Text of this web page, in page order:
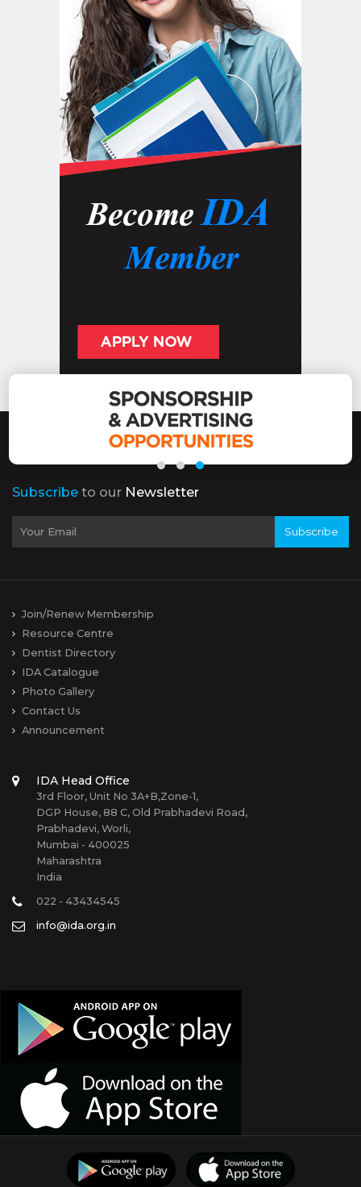
Subscribe to our Newsletter
Subscribe
Join/Renew Membership
Resource Centre
Dentist Directory
IDA Catalogue
Photo Gallery
Contact Us
Announcement
IDA Head Office
3rd Floor, Unit No 3A+B,Zone-1,
DGP House, 88 C, Old Prabhadevi Road,
Prabhadevi, Worli,
Mumbai - 400025
Maharashtra
India
022 - 43434545
info@ida.org.in